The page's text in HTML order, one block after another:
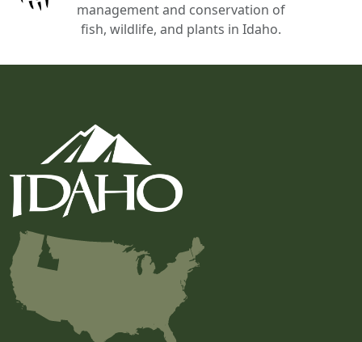
management and conservation of
fish, wildlife, and plants in Idaho.